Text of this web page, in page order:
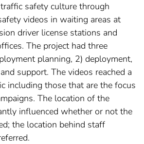
safety culture through
videos in waiting areas at
driver license stations and
The project had three
planning, 2) deployment,
support. The videos reached a
including those that are the focus
The location of the
influenced whether or not the
the location behind staff